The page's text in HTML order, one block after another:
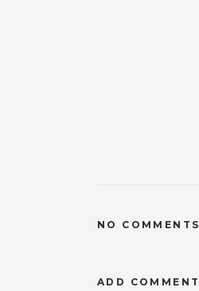
NO COMMENTS
ADD COMMENT